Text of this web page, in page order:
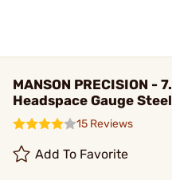
MANSON PRECISION -
Headspace Gauge Steel
15 Reviews
Add To Favorite